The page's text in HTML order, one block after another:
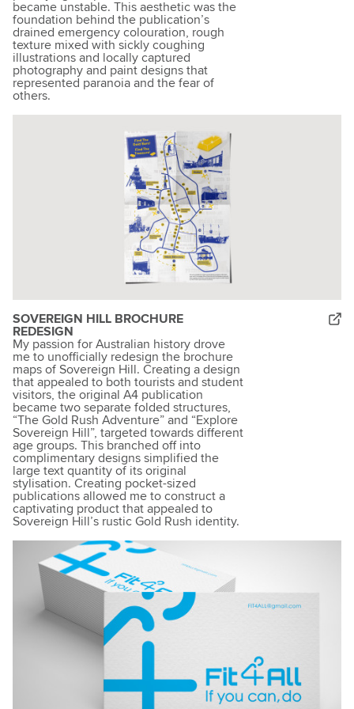
became unstable. This aesthetic was the
foundation behind the publication’s
drained emergency colouration, rough
texture mixed with sickly coughing
illustrations and locally captured
photography and paint designs that
represented paranoia and the fear of
others.
SOVEREIGN HILL BROCHURE
REDESIGN
My passion for Australian history drove
me to unofficially redesign the brochure
maps of Sovereign Hill. Creating a design
that appealed to both tourists and student
visitors, the original A4 publication
became two separate folded structures,
“The Gold Rush Adventure” and “Explore
Sovereign Hill”, targeted towards different
age groups. This branched off into
complimentary designs simplified the
large text quantity of its original
stylisation. Creating pocket-sized
publications allowed me to construct a
captivating product that appealed to
Sovereign Hill’s rustic Gold Rush identity.